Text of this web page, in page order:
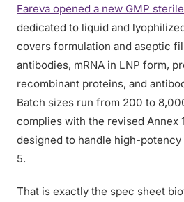
Fareva opened a new GMP
dedicated to liquid and
covers formulation and aseptic
antibodies, mRNA in LNP form,
recombinant proteins, and
Batch sizes run from 200 to
complies with the revised Annex
designed to handle high-potency
5.
That is exactly the spec sheet